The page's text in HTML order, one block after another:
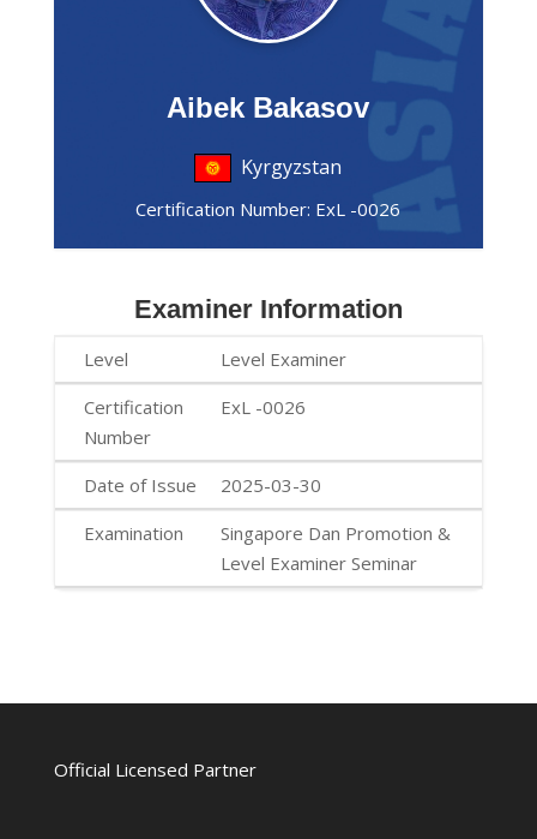
Aibek Bakasov
Kyrgyzstan
Certification Number: ExL -0026
Examiner Information
Level Examiner
ExL -0026
2025-03-30
Singapore Dan Promotion &
Level Examiner Seminar
Official Licensed Partner